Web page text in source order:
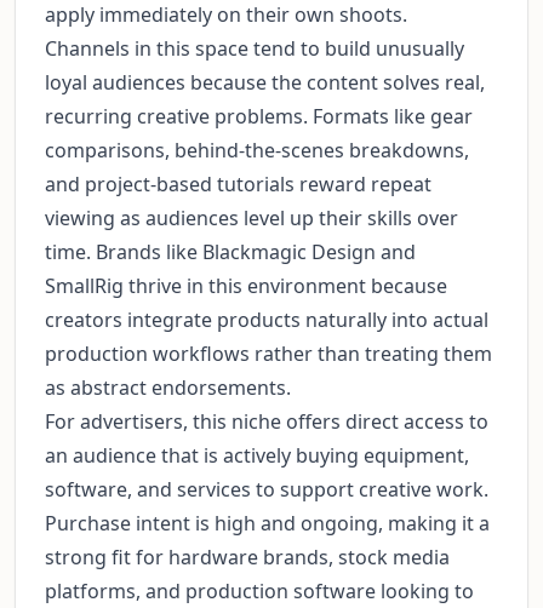
apply immediately on their own shoots.
Channels in this space tend to build unusually
loyal audiences because the content solves real,
recurring creative problems. Formats like gear
comparisons, behind-the-scenes breakdowns,
and project-based tutorials reward repeat
viewing as audiences level up their skills over
time. Brands like Blackmagic Design and
SmallRig thrive in this environment because
creators integrate products naturally into actual
production workflows rather than treating them
as abstract endorsements.
For advertisers, this niche offers direct access to
an audience that is actively buying equipment,
software, and services to support creative work.
Purchase intent is high and ongoing, making it a
strong fit for hardware brands, stock media
platforms, and production software looking to